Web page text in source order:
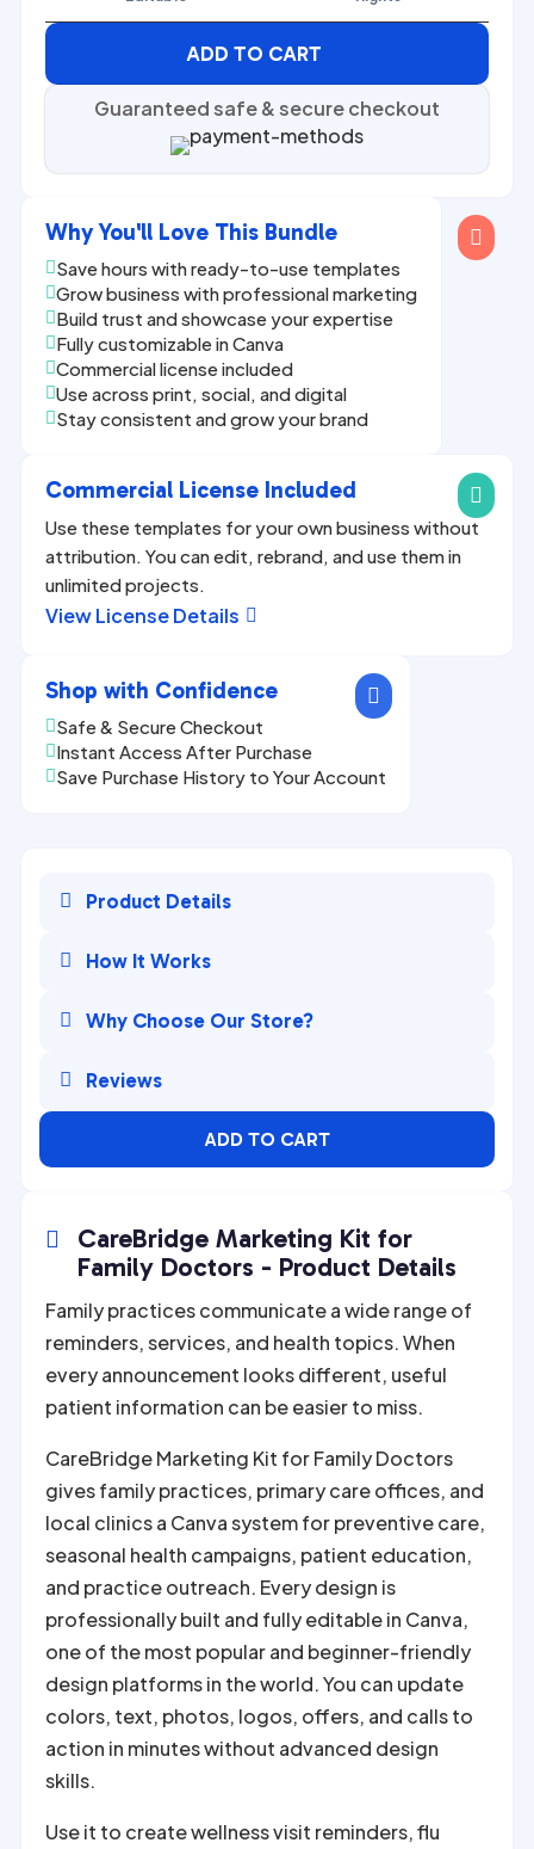
ADD TO CART
Guaranteed safe & secure checkout
Why You'll Love This Bundle
Save hours with ready-to-use templates
Grow business with professional marketing
Build trust and showcase your expertise
Fully customizable in Canva
Commercial license included
Use across print, social, and digital
Stay consistent and grow your brand
Commercial License Included
Use these templates for your own business without
attribution. You can edit, rebrand, and use them in
unlimited projects.

View License Details

Shop with Confidence
Safe & Secure Checkout
Instant Access After Purchase
Save Purchase History to Your Account



CareBridge Marketing Kit for
Family Doctors - Product Details
Family practices communicate a wide range of
reminders, services, and health topics. When
every announcement looks different, useful
patient information can be easier to miss.
CareBridge Marketing Kit for Family Doctors
gives family practices, primary care offices, and
local clinics a Canva system for preventive care,
seasonal health campaigns, patient education,
and practice outreach. Every design is
professionally built and fully editable in Canva,
one of the most popular and beginner-friendly
design platforms in the world. You can update
colors, text, photos, logos, offers, and calls to
action in minutes without advanced design
skills.
Use it to create wellness visit reminders, flu
 Product Details
 How It Works
 Why Choose Our Store?
 Reviews
ADD TO CART